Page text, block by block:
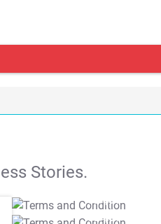
Stories.
T&C Apply
T&C Apply